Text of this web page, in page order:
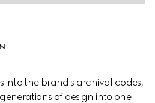
into the brand's archival codes,
of design into one